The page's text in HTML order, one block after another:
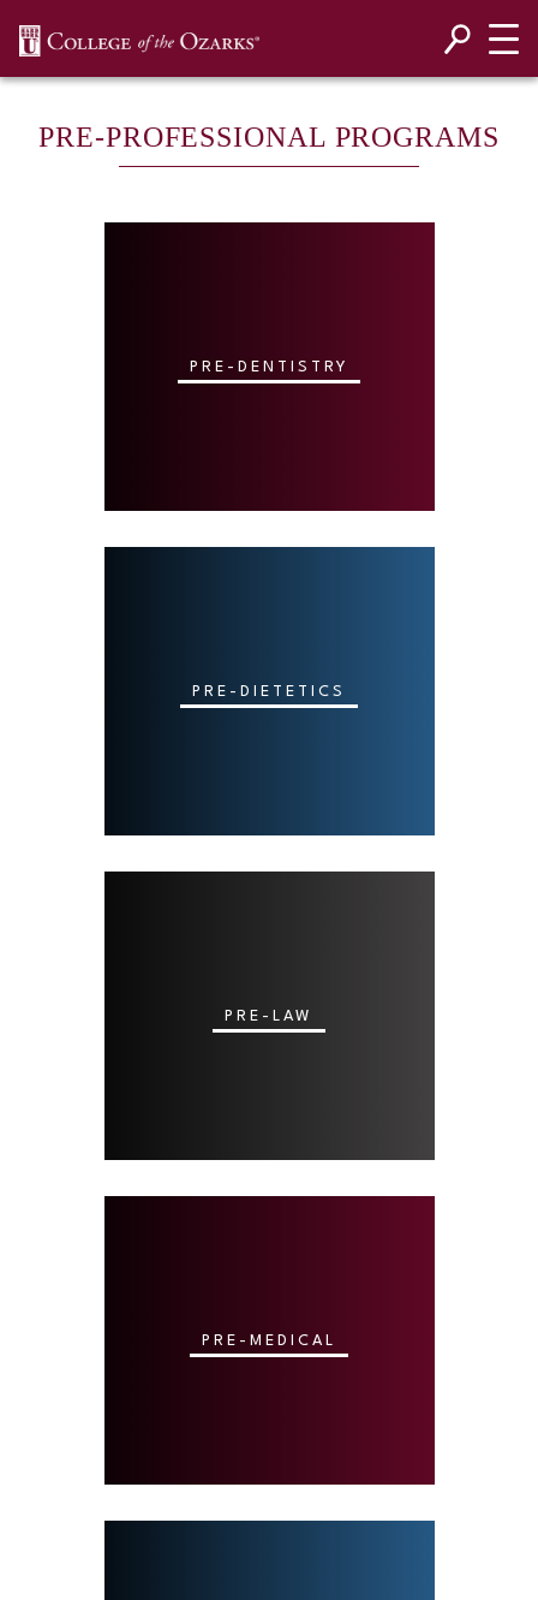
PRE-PROFESSIONAL PROGRAMS
PRE-DENTISTRY
PRE-DIETETICS
PRE-LAW
PRE-MEDICAL